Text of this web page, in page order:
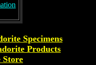
Specimens
Products